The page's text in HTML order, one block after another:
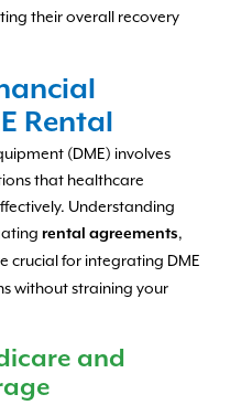
their overall recovery
Rental
(DME) involves
that healthcare
Understanding
rental agreements,
crucial for integrating DME
without straining your
and